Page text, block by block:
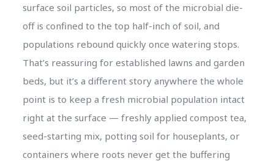
surface soil particles, so most of the microbial die-
off is confined to the top half-inch of soil, and
populations rebound quickly once watering stops.
That’s reassuring for established lawns and garden
beds, but it’s a different story anywhere the whole
point is to keep a fresh microbial population intact
right at the surface — freshly applied compost tea,
seed-starting mix, potting soil for houseplants, or
containers where roots never get the buffering